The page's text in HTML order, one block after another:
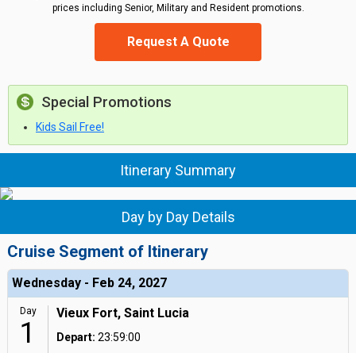
prices including Senior, Military and Resident promotions.
Request A Quote
Special Promotions
Kids Sail Free!
Itinerary Summary
Day by Day Details
Cruise Segment of Itinerary
Wednesday - Feb 24, 2027
Day
1
Vieux Fort, Saint Lucia
Depart: 23:59:00